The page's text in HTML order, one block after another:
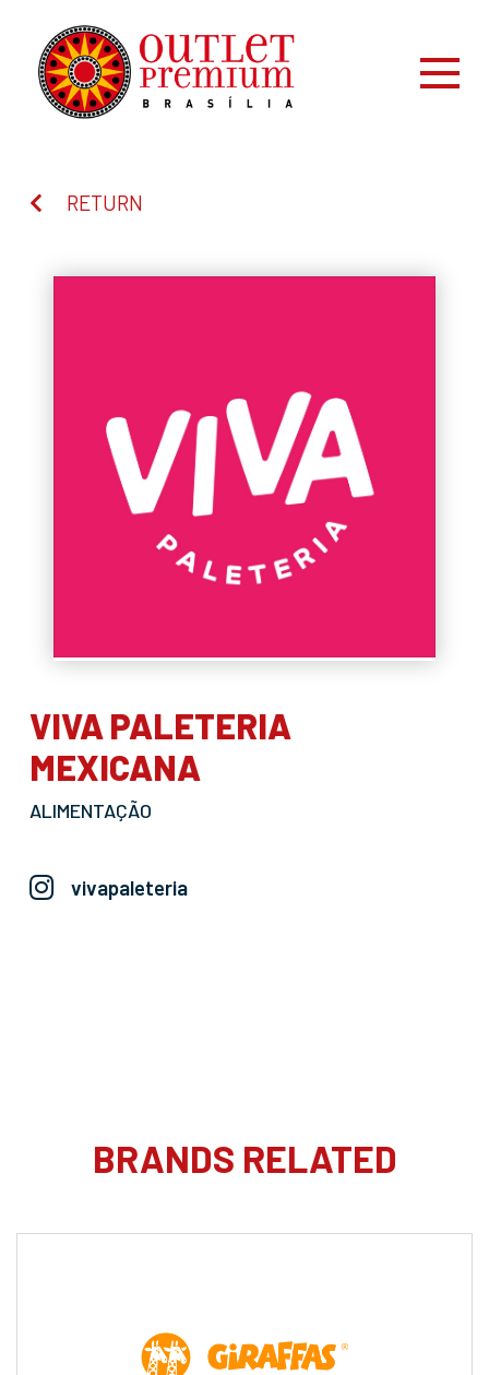
RETURN
VIVA PALETERIA
MEXICANA
ALIMENTAÇÃO
vivapaleteria
BRANDS RELATED